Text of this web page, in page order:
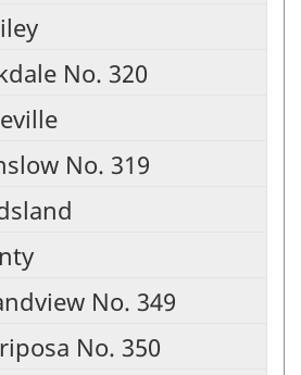
No. 320
No. 319
No. 349
No. 350